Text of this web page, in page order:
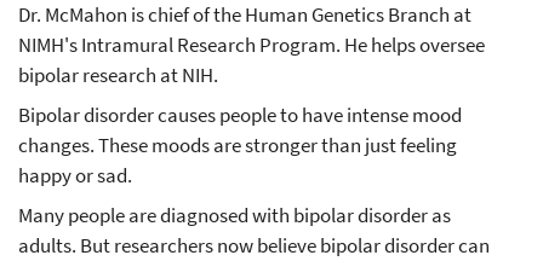
Dr. McMahon is chief of the Human Genetics Branch at
NIMH's Intramural Research Program. He helps oversee
bipolar research at NIH.
Bipolar disorder causes people to have intense mood
changes. These moods are stronger than just feeling
happy or sad.
Many people are diagnosed with bipolar disorder as
adults. But researchers now believe bipolar disorder can